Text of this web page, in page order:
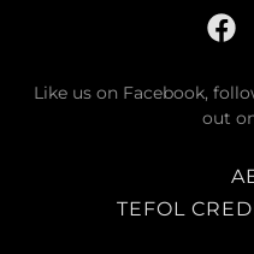
Like us on Facebook,
out
TEFOL